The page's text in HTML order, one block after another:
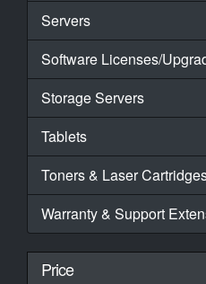
Servers
Software Licenses/
Storage Servers
Tablets
Toners & Laser
Warranty & Support
Price